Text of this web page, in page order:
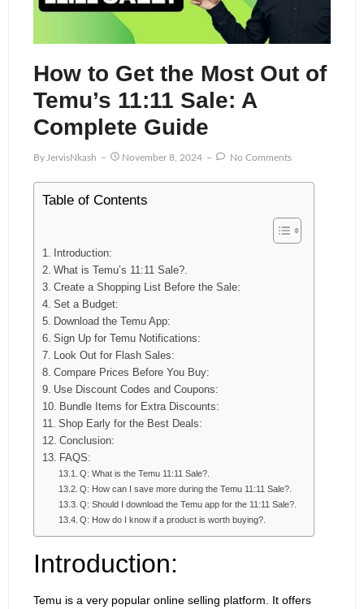
How to Get the Most Out of
Temu’s 11:11 Sale: A
Complete Guide
By JervisNkash November 8, 2024 No Comments
Table of Contents
Introduction:
What is Temu’s 11:11 Sale?.
Create a Shopping List Before the Sale:
Set a Budget:
Download the Temu App:
Sign Up for Temu Notifications:
Look Out for Flash Sales:
Compare Prices Before You Buy:
Use Discount Codes and Coupons:
Bundle Items for Extra Discounts:
Shop Early for the Best Deals:
Conclusion:
FAQS:
Q: What is the Temu 11:11 Sale?.
Q: How can I save more during the Temu 11:11 Sale?.
Q: Should I download the Temu app for the 11:11 Sale?.
Q: How do I know if a product is worth buying?.
Introduction:
Temu is a very popular online selling platform. It offers